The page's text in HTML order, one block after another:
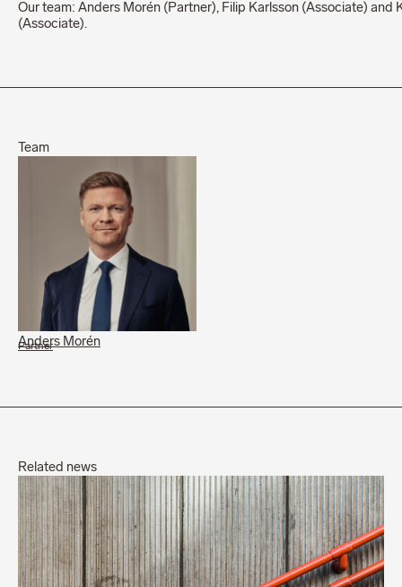
Our team: Anders Morén (Partner), Filip Karlsson (Associate) and
(Associate).
Team
Anders Morén
Partner
Related news